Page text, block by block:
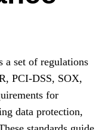
a set of regulations
PCI-DSS, SOX,
for
data protection,